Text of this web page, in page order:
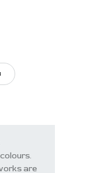
are